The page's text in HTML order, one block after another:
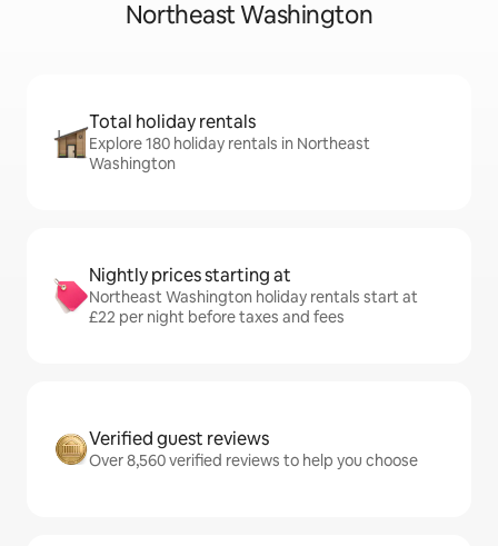
Northeast Washington
Total holiday rentals
Explore 180 holiday rentals in Northeast
Washington
Nightly prices starting at
Northeast Washington holiday rentals start at
£22 per night before taxes and fees
Verified guest reviews
Over 8,560 verified reviews to help you choose